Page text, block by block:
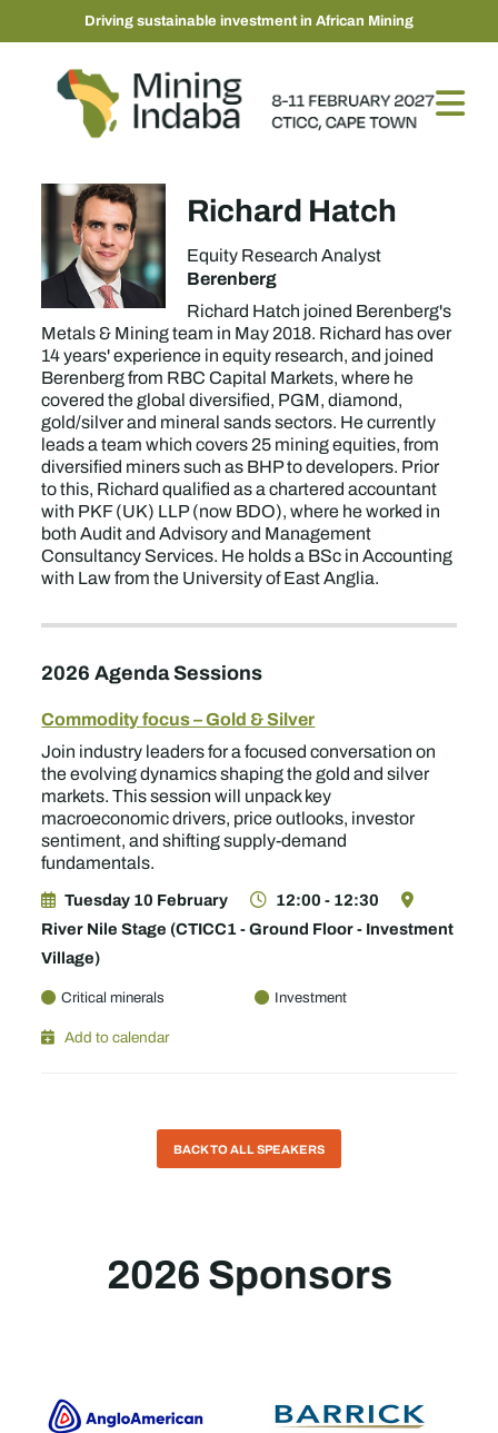
Driving sustainable investment in African Mining
Richard Hatch
Equity Research Analyst
Berenberg
Richard Hatch joined Berenberg's
Metals & Mining team in May 2018. Richard has over
14 years' experience in equity research, and joined
Berenberg from RBC Capital Markets, where he
covered the global diversified, PGM, diamond,
gold/silver and mineral sands sectors. He currently
leads a team which covers 25 mining equities, from
diversified miners such as BHP to developers. Prior
to this, Richard qualified as a chartered accountant
with PKF (UK) LLP (now BDO), where he worked in
both Audit and Advisory and Management
Consultancy Services. He holds a BSc in Accounting
with Law from the University of East Anglia.
2026 Agenda Sessions
Commodity focus – Gold & Silver
Join industry leaders for a focused conversation on
the evolving dynamics shaping the gold and silver
markets. This session will unpack key
macroeconomic drivers, price outlooks, investor
sentiment, and shifting supply-demand
fundamentals.
Tuesday 10 February
12:00 - 12:30
River Nile Stage (CTICC1 - Ground Floor - Investment
Village)
Critical minerals Investment
Add to calendar
BACK TO ALL SPEAKERS
2026 Sponsors